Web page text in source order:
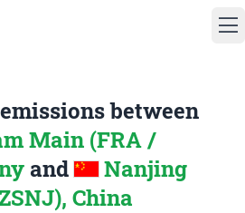
between
Main (FRA /
and
Nanjing
China